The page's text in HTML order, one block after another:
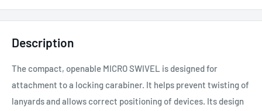
Description
The compact, openable MICRO SWIVEL is designed for
attachment to a locking carabiner. It helps prevent twisting of
lanyards and allows correct positioning of devices. Its design